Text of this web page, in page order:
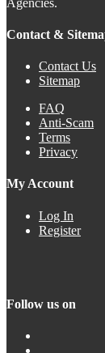
Contact &
Contact Us
Sitemap
FAQ
Anti-Scam
Terms
Privacy
My Account
Log In
Register
Follow us on